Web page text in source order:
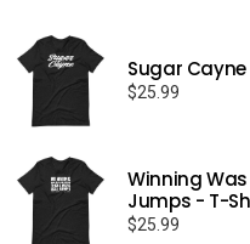
Sugar
$25.99
Winning Was
Jumps - T-
$25.99